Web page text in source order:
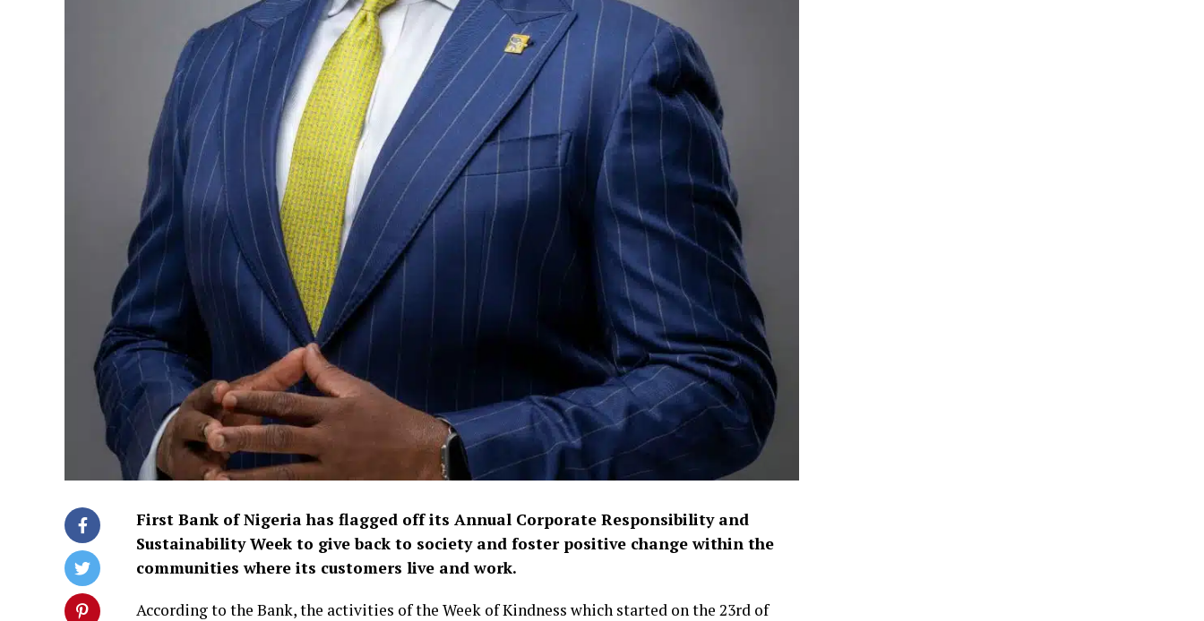
First Bank of Nigeria has flagged off its Annual Corporate Responsibility and
Sustainability Week to give back to society and foster positive change within the
communities where its customers live and work.
According to the Bank, the activities of the Week of Kindness which started on the 23rd of